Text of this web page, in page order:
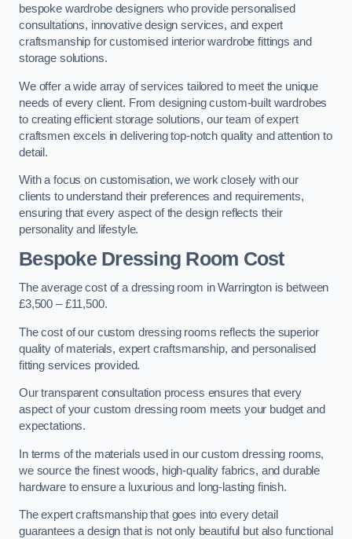
bespoke wardrobe designers who provide personalised
consultations, innovative design services, and expert
craftsmanship for customised interior wardrobe fittings and
storage solutions.
We offer a wide array of services tailored to meet the unique
needs of every client. From designing custom-built wardrobes
to creating efficient storage solutions, our team of expert
craftsmen excels in delivering top-notch quality and attention to
detail.
With a focus on customisation, we work closely with our
clients to understand their preferences and requirements,
ensuring that every aspect of the design reflects their
personality and lifestyle.
Bespoke Dressing Room Cost
The average cost of a dressing room in Warrington is between
£3,500 – £11,500.
The cost of our custom dressing rooms reflects the superior
quality of materials, expert craftsmanship, and personalised
fitting services provided.
Our transparent consultation process ensures that every
aspect of your custom dressing room meets your budget and
expectations.
In terms of the materials used in our custom dressing rooms,
we source the finest woods, high-quality fabrics, and durable
hardware to ensure a luxurious and long-lasting finish.
The expert craftsmanship that goes into every detail
guarantees a design that is not only beautiful but also functional